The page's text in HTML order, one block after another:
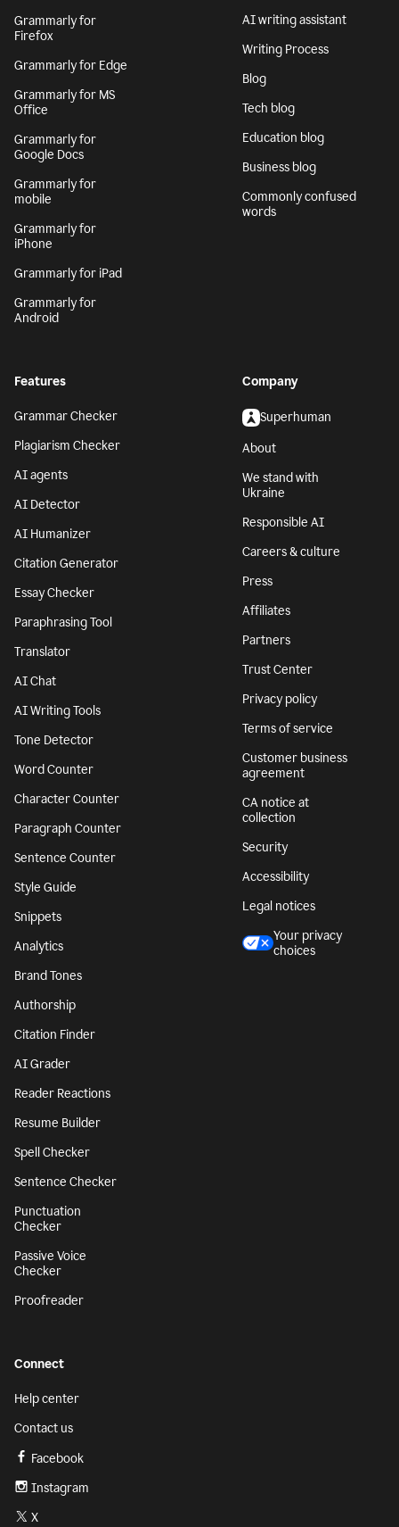
Grammarly for
Firefox
Grammarly for Edge
Grammarly for MS
Office
Grammarly for
Google Docs
Grammarly for
mobile
Grammarly for
iPhone
Grammarly for iPad
Grammarly for
Android
AI writing assistant
Writing Process
Blog
Tech blog
Education blog
Business blog
Commonly confused
words
Features
Grammar Checker
Plagiarism Checker
AI agents
AI Detector
AI Humanizer
Citation Generator
Essay Checker
Paraphrasing Tool
Translator
AI Chat
AI Writing Tools
Tone Detector
Word Counter
Character Counter
Paragraph Counter
Sentence Counter
Style Guide
Snippets
Analytics
Brand Tones
Authorship
Citation Finder
AI Grader
Reader Reactions
Resume Builder
Spell Checker
Sentence Checker
Punctuation
Checker
Passive Voice
Checker
Proofreader
Company
Superhuman
About
We stand with
Ukraine
Responsible AI
Careers & culture
Press
Affiliates
Partners
Trust Center
Privacy policy
Terms of service
Customer business
agreement
CA notice at
collection
Security
Accessibility
Legal notices
Your privacy
choices
Connect
Help center
Contact us
Facebook
Instagram
X